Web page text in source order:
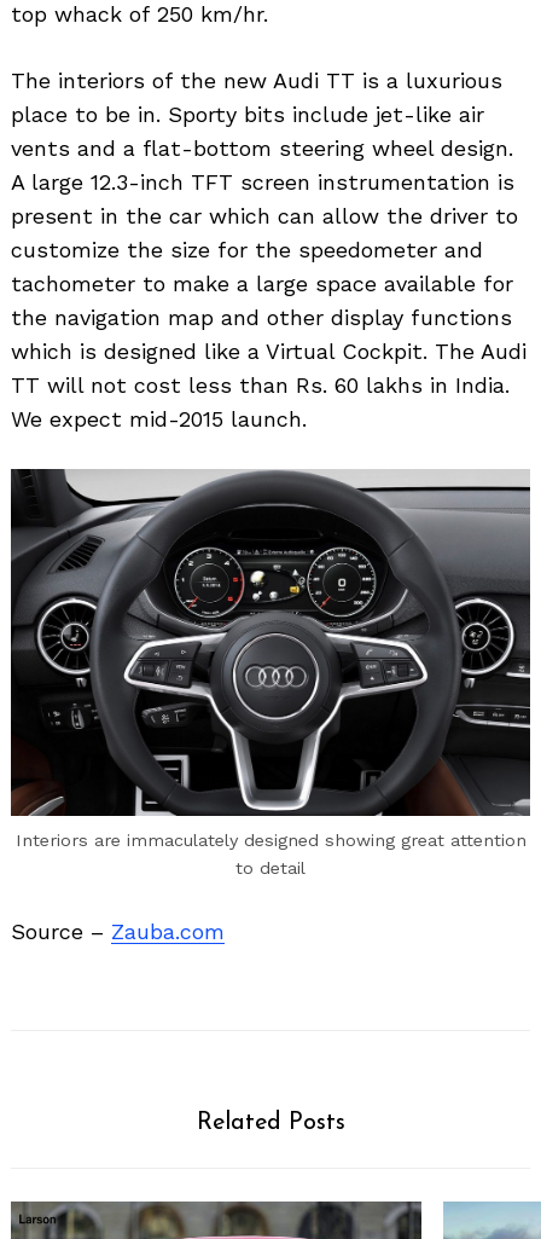
top whack of 250 km/hr.
The interiors of the new Audi TT is a luxurious
place to be in. Sporty bits include jet-like air
vents and a flat-bottom steering wheel design.
A large 12.3-inch TFT screen instrumentation is
present in the car which can allow the driver to
customize the size for the speedometer and
tachometer to make a large space available for
the navigation map and other display functions
which is designed like a Virtual Cockpit. The Audi
TT will not cost less than Rs. 60 lakhs in India.
We expect mid-2015 launch.
Interiors are immaculately designed showing great attention
to detail
Source – Zauba.com
Related Posts
Search